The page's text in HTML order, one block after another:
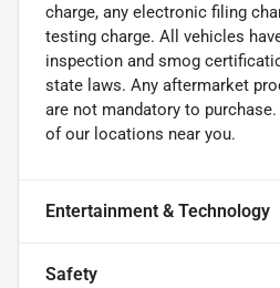
charge, any electronic filing
testing charge. All vehicles
inspection and smog
state laws. Any aftermarket
are not mandatory to
of our locations near you.
Entertainment & Technology
Safety